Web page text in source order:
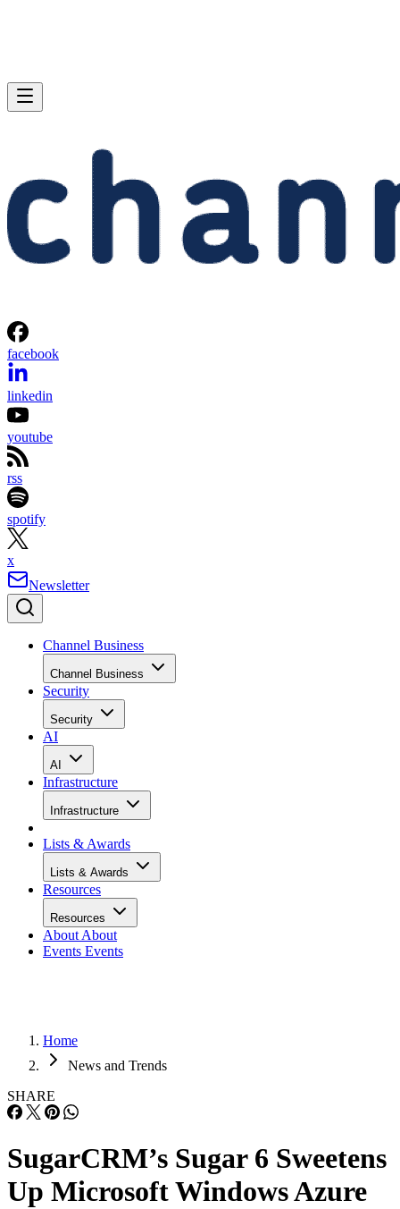
facebook
linkedin
youtube
rss
spotify
x
Newsletter
Channel Business
Channel Business
Security
Security
AI
AI
Infrastructure
Infrastructure
Lists & Awards
Lists & Awards
Resources
Resources
About About
Events Events
Home
News and Trends
SHARE
SugarCRM’s Sugar 6 Sweetens
Up Microsoft Windows Azure